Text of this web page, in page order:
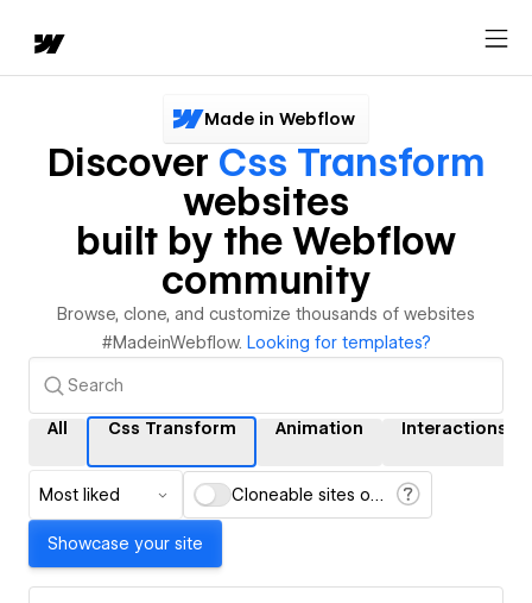
Made in Webflow
Discover Css Transform
websites
built by the Webflow
community
Browse, clone, and customize thousands of websites
#MadeinWebflow. Looking for templates?
All Css Transform Animation Interactions
Most liked Cloneable sites only
Showcase your site